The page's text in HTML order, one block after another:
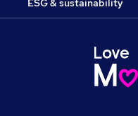
ESG & sustainability